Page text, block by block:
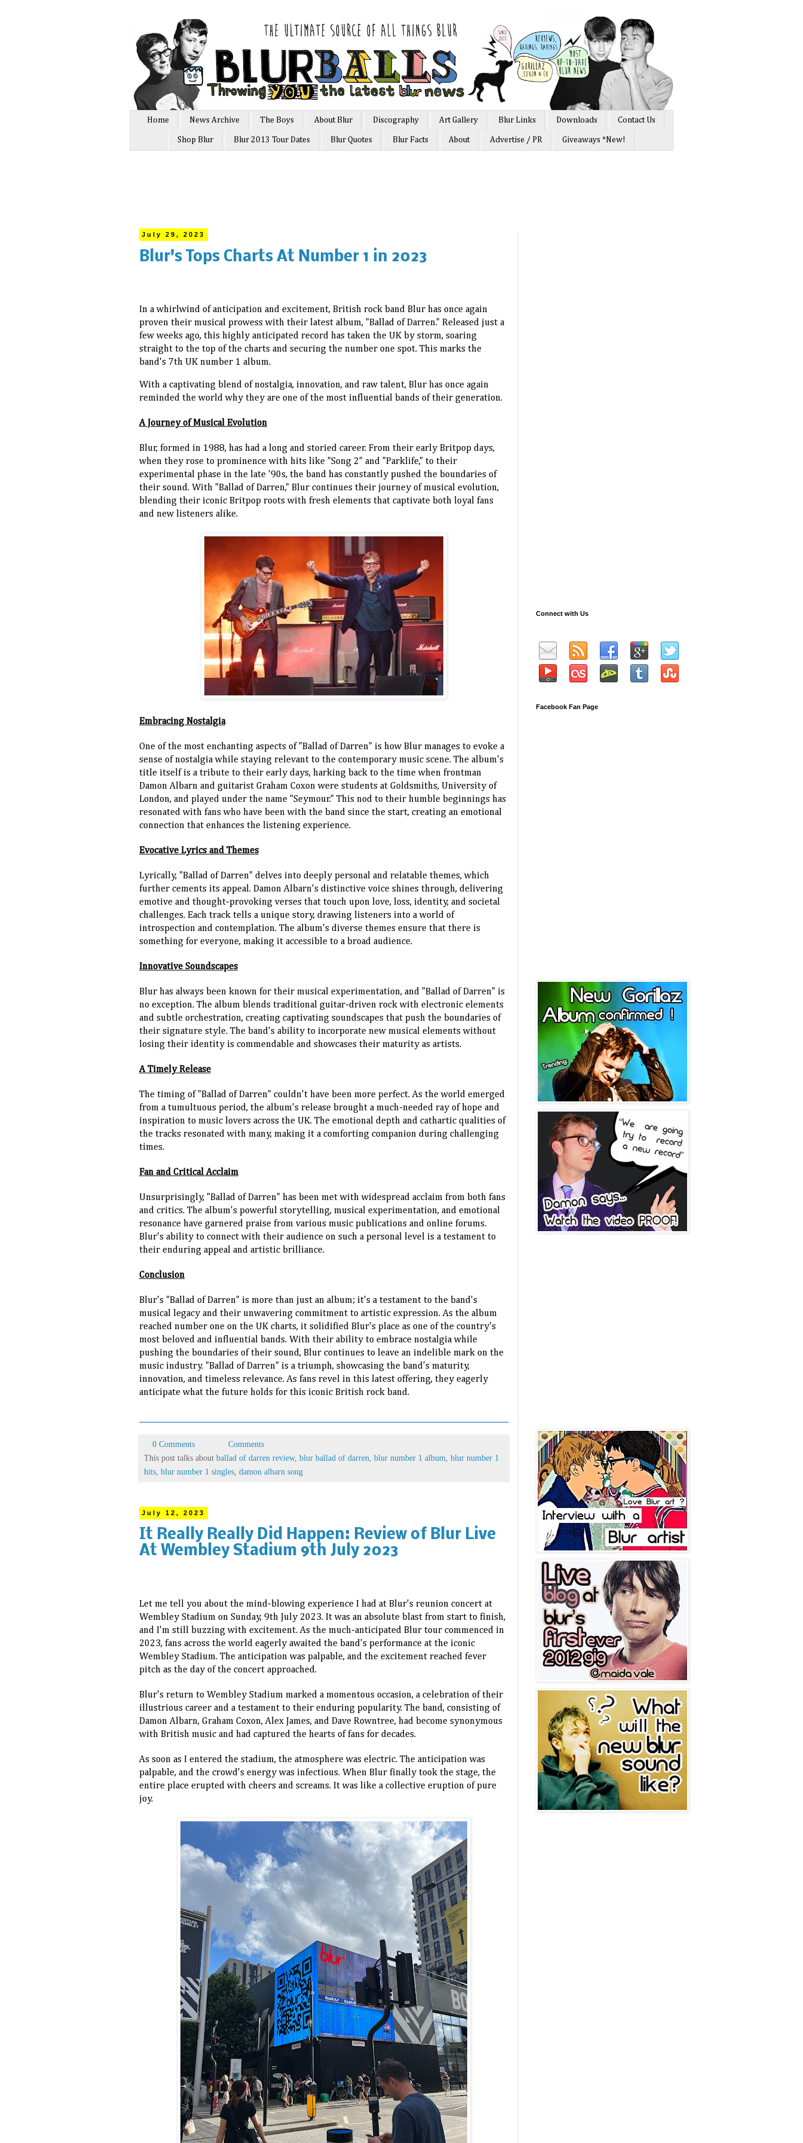
Home News Archive The Boys About Blur Discography Art Gallery Blur Links Downloads Contact Us
Shop Blur Blur 2013 Tour Dates Blur Quotes Blur Facts About Advertise / PR Giveaways *New!
July 29, 2023
Blur's Tops Charts At Number 1 in 2023
In a whirlwind of anticipation and excitement, British rock band Blur has once again
proven their musical prowess with their latest album, "Ballad of Darren." Released just a
few weeks ago, this highly anticipated record has taken the UK by storm, soaring
straight to the top of the charts and securing the number one spot. This marks the
band's 7th UK number 1 album.
With a captivating blend of nostalgia, innovation, and raw talent, Blur has once again
reminded the world why they are one of the most influential bands of their generation.
A Journey of Musical Evolution
Blur, formed in 1988, has had a long and storied career. From their early Britpop days,
when they rose to prominence with hits like "Song 2" and "Parklife," to their
experimental phase in the late '90s, the band has constantly pushed the boundaries of
their sound. With "Ballad of Darren," Blur continues their journey of musical evolution,
blending their iconic Britpop roots with fresh elements that captivate both loyal fans
and new listeners alike.
Embracing Nostalgia
One of the most enchanting aspects of "Ballad of Darren" is how Blur manages to evoke a
sense of nostalgia while staying relevant to the contemporary music scene. The album's
title itself is a tribute to their early days, harking back to the time when frontman
Damon Albarn and guitarist Graham Coxon were students at Goldsmiths, University of
London, and played under the name "Seymour." This nod to their humble beginnings has
resonated with fans who have been with the band since the start, creating an emotional
connection that enhances the listening experience.
Evocative Lyrics and Themes
Lyrically, "Ballad of Darren" delves into deeply personal and relatable themes, which
further cements its appeal. Damon Albarn's distinctive voice shines through, delivering
emotive and thought-provoking verses that touch upon love, loss, identity, and societal
challenges. Each track tells a unique story, drawing listeners into a world of
introspection and contemplation. The album's diverse themes ensure that there is
something for everyone, making it accessible to a broad audience.
Innovative Soundscapes
Blur has always been known for their musical experimentation, and "Ballad of Darren" is
no exception. The album blends traditional guitar-driven rock with electronic elements
and subtle orchestration, creating captivating soundscapes that push the boundaries of
their signature style. The band's ability to incorporate new musical elements without
losing their identity is commendable and showcases their maturity as artists.
A Timely Release
The timing of "Ballad of Darren" couldn't have been more perfect. As the world emerged
from a tumultuous period, the album's release brought a much-needed ray of hope and
inspiration to music lovers across the UK. The emotional depth and cathartic qualities of
the tracks resonated with many, making it a comforting companion during challenging
times.
Fan and Critical Acclaim
Unsurprisingly, "Ballad of Darren" has been met with widespread acclaim from both fans
and critics. The album's powerful storytelling, musical experimentation, and emotional
resonance have garnered praise from various music publications and online forums.
Blur's ability to connect with their audience on such a personal level is a testament to
their enduring appeal and artistic brilliance.
Conclusion
Blur's "Ballad of Darren" is more than just an album; it's a testament to the band's
musical legacy and their unwavering commitment to artistic expression. As the album
reached number one on the UK charts, it solidified Blur's place as one of the country's
most beloved and influential bands. With their ability to embrace nostalgia while
pushing the boundaries of their sound, Blur continues to leave an indelible mark on the
music industry. "Ballad of Darren" is a triumph, showcasing the band's maturity,
innovation, and timeless relevance. As fans revel in this latest offering, they eagerly
anticipate what the future holds for this iconic British rock band.
0 Comments
Comments
This post talks about ballad of darren review, blur ballad of darren blur number 1 album blur number 1
hits blur number 1 singles damon albarn song
July 12, 2023
It Really Really Did Happen: Review of Blur Live
At Wembley Stadium 9th July 2023
Let me tell you about the mind-blowing experience I had at Blur's reunion concert at
Wembley Stadium on Sunday, 9th July 2023. It was an absolute blast from start to finish,
and I'm still buzzing with excitement.As the much-anticipated Blur tour commenced in
2023, fans across the world eagerly awaited the band's performance at the iconic
Wembley Stadium. The anticipation was palpable, and the excitement reached fever
pitch as the day of the concert approached.
Blur's return to Wembley Stadium marked a momentous occasion, a celebration of their
illustrious career and a testament to their enduring popularity. The band, consisting of
Damon Albarn, Graham Coxon, Alex James, and Dave Rowntree, had become synonymous
with British music and had captured the hearts of fans for decades.
As soon as I entered the stadium, the atmosphere was electric. The anticipation was
palpable, and the crowd's energy was infectious. When Blur finally took the stage, the
entire place erupted with cheers and screams. It was like a collective eruption of pure
joy.
Connect with Us
Facebook Fan Page